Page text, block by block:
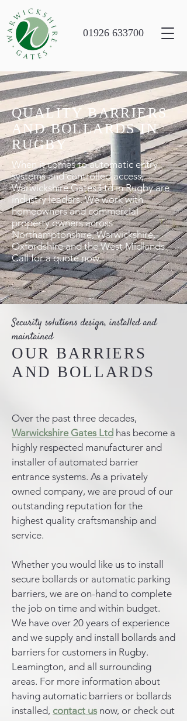
01926 633700
QUALITY BARRIERS
AND BOLLARDS IN
RUGBY
When it comes to automatic entry
systems and controlled access,
Warwickshire Gates Ltd in Rugby are
industry leaders. We work with
homeowners and commercial
property owners across
Northamptonshire, Warwickshire,
Oxfordshire and the West Midlands.
Call for a quote now.
Security solutions design, installed and
maintained
OUR BARRIERS
AND BOLLARDS
Over the past three decades,
Warwickshire Gates Ltd has become a
highly respected manufacturer and
installer of automated barrier
entrance systems. As a privately
owned company, we are proud of our
outstanding reputation for the
highest quality craftsmanship and
service.
Whether you would like us to install
secure bollards or automatic parking
barriers, we are on-hand to complete
the job on time and within budget.
We have over 20 years of experience
and we supply and install bollards and
barriers for customers in Rugby.
Leamington, and all surrounding
areas. For more information about
having automatic barriers or bollards
installed, contact us now, or check out